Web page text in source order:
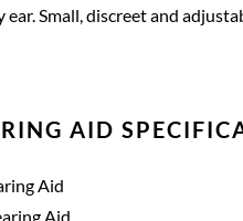
Small, discreet and
AID
Aid
Aid